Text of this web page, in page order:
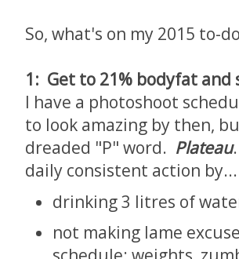
So, what's on my 2015 to-
1: Get to 21% bodyfat and
I have a photoshoot
to look amazing by then,
dreaded "P" word. Plateau
daily consistent action by...
drinking 3 litres of
not making lame